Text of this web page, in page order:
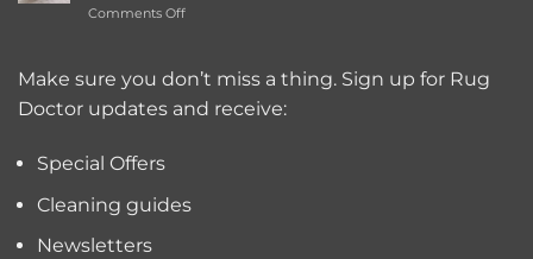
Cleaning
Pet
Comments Offon
Pollen
Allergens
Make sure you don’t miss a thing. Sign up for Rug
Doctor updates and receive:
Special Offers
Cleaning guides
Newsletters